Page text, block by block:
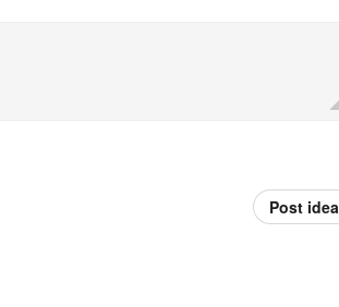
Post idea